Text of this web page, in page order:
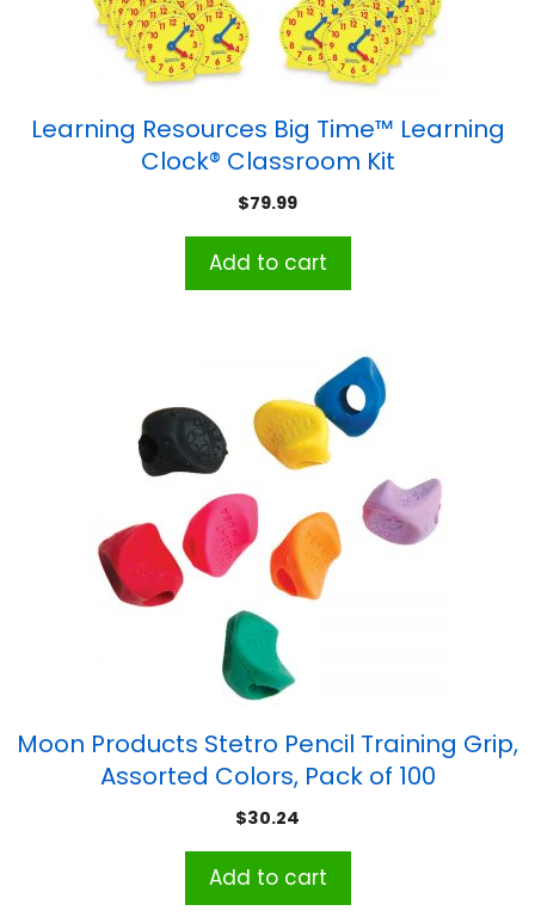
Learning Resources Big Time™ Learning
Clock® Classroom Kit
$79.99
Add to cart
Moon Products Stetro Pencil Training Grip,
Assorted Colors, Pack of 100
$30.24
Add to cart